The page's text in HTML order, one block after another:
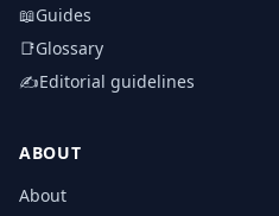
📖Guides
📑Glossary
✍️Editorial guidelines
ABOUT
About